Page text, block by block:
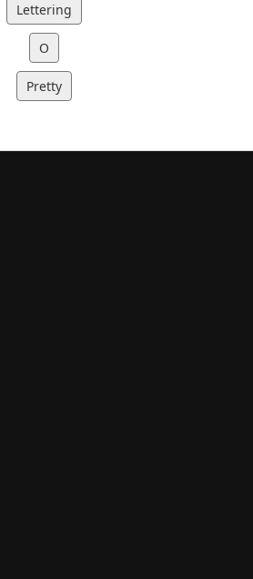
Lettering
O
Pretty